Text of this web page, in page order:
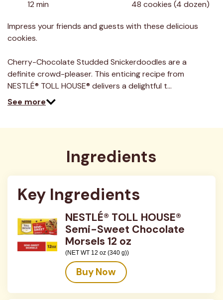
Read
Reviews.
Same
page
12 min
48 cookies (4 dozen)
Impress your friends and guests with these delicious
cookies.
Cherry-Chocolate Studded Snickerdoodles are a
definite crowd-pleaser. This enticing recipe from
NESTLÉ® TOLL HOUSE® delivers a delightful t…
See more
Ingredients
Key Ingredients
NESTLÉ® TOLL HOUSE®
Semi-Sweet Chocolate
Morsels 12 oz
(NET WT 12 oz (340 g))
Buy Now